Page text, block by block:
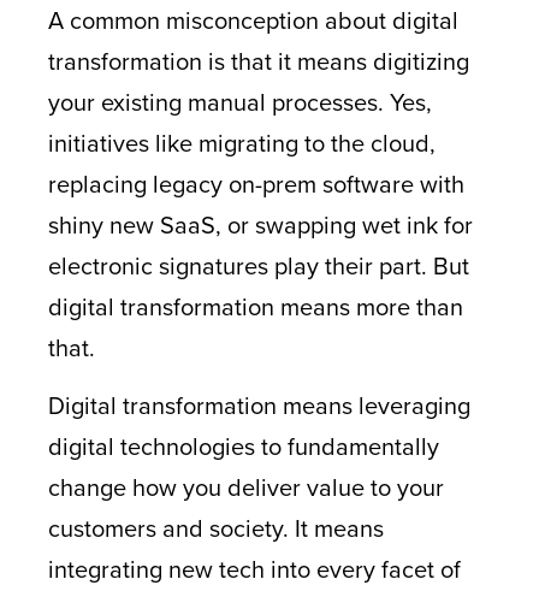
A common misconception about digital
transformation is that it means digitizing
your existing manual processes. Yes,
initiatives like migrating to the cloud,
replacing legacy on-prem software with
shiny new SaaS, or swapping wet ink for
electronic signatures play their part. But
digital transformation means more than
that.
Digital transformation means leveraging
digital technologies to fundamentally
change how you deliver value to your
customers and society. It means
integrating new tech into every facet of